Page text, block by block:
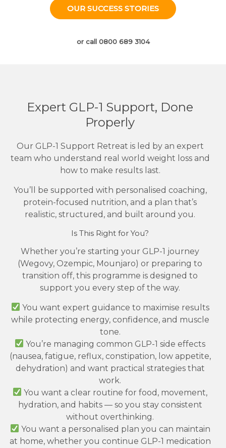
OUR SUCCESS STORIES
or call 0800 689 3104
Expert GLP-1 Support, Done
Properly
Our GLP-1 Support Retreat is led by an expert
team who understand real world weight loss and
how to make results last.
You’ll be supported with personalised coaching,
protein-focused nutrition, and a plan that’s
realistic, structured, and built around you.
Is This Right for You?
Whether you’re starting your GLP-1 journey
(Wegovy, Ozempic, Mounjaro) or preparing to
transition off, this programme is designed to
support you every step of the way.
You want expert guidance to maximise results
while protecting energy, confidence, and muscle
tone.
You’re managing common GLP-1 side effects
(nausea, fatigue, reflux, constipation, low appetite,
dehydration) and want practical strategies that
work.
You want a clear routine for food, movement,
hydration, and habits — so you stay consistent
without overthinking.
You want a personalised plan you can maintain
at home, whether you continue GLP-1 medication